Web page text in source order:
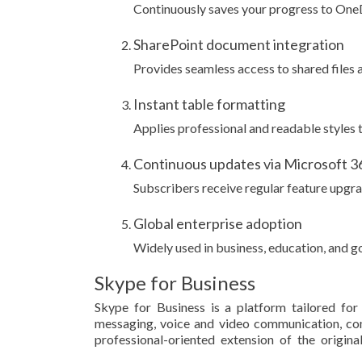
Continuously saves your progress to
SharePoint document integration
Provides seamless access to shared
Instant table formatting
Applies professional and readable styles
Continuous updates via Microsoft
Subscribers receive regular feature
Global enterprise adoption
Widely used in business, education, and
Skype for Business
Skype for Business is a platform tailored
messaging, voice and video communication,
professional-oriented extension of the